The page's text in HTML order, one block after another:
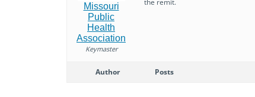
Missouri
Public
Health
Association
Keymaster
the remit.
Author Posts